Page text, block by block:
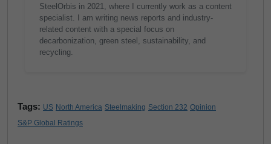
SteelOrbis in 2021, where I currently work as a content
specialist. I am writing news reports and industry-
related content with a special focus on
decarbonization, green steel, sustainability, and
recycling.
Tags: US North America Steelmaking Section 232 Opinion
S&P Global Ratings